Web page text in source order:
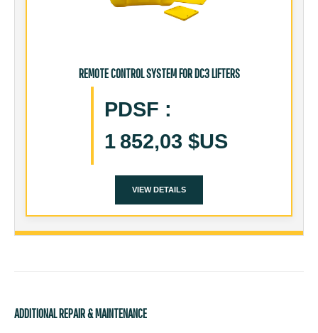
REMOTE CONTROL SYSTEM FOR DC3 LIFTERS
PDSF :
1 852,03 $US
VIEW DETAILS
ADDITIONAL REPAIR & MAINTENANCE